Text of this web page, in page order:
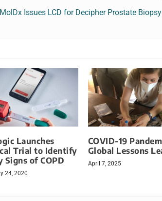
MolDx Issues LCD for Decipher Prostate
Launches
Trial to Identify
Signs of COPD
24, 2020
COVID-19
Global Lessons
April 7, 2025